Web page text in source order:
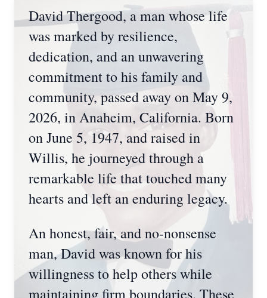
David Thergood, a man whose life
was marked by resilience,
dedication, and an unwavering
commitment to his family and
community, passed away on May 9,
2026, in Anaheim, California. Born
on June 5, 1947, and raised in
Willis, he journeyed through a
remarkable life that touched many
hearts and left an enduring legacy.
An honest, fair, and no-nonsense
man, David was known for his
willingness to help others while
maintaining firm boundaries. These